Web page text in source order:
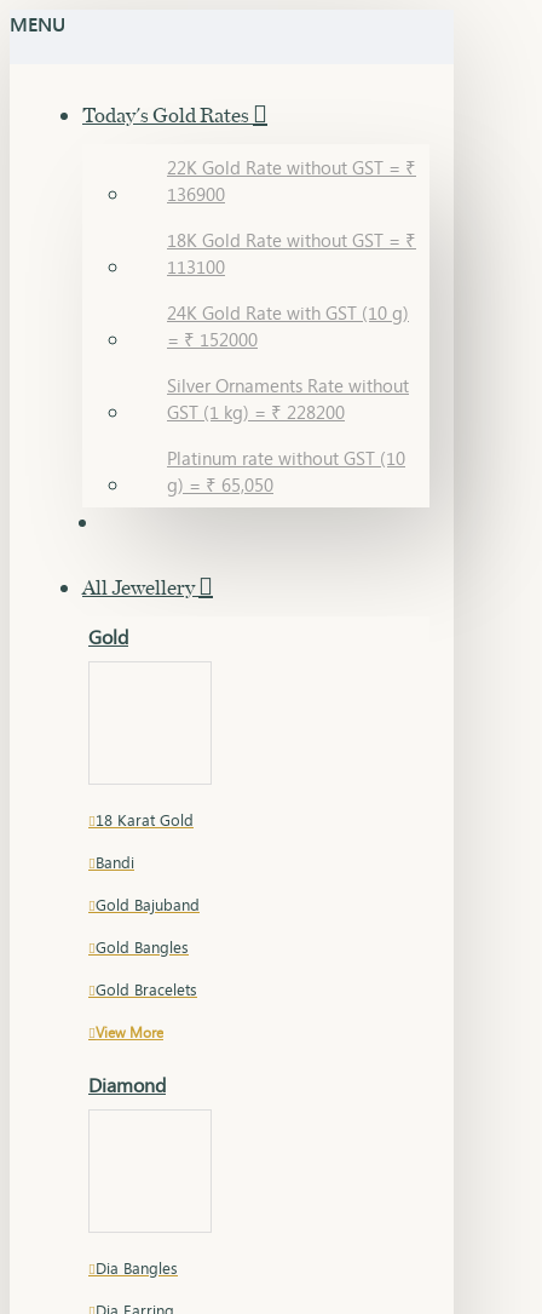
MENU
Today's Gold Rates
22K Gold Rate without GST = ₹
136900
18K Gold Rate without GST = ₹
113100
24K Gold Rate with GST (10 g)
= ₹ 152000
Silver Ornaments Rate without
GST (1 kg) = ₹ 228200
Platinum rate without GST (10
g) = ₹ 65,050
All Jewellery
Gold
18 Karat Gold
Bandi
Gold Bajuband
Gold Bangles
Gold Bracelets
View More
Diamond
Dia Bangles